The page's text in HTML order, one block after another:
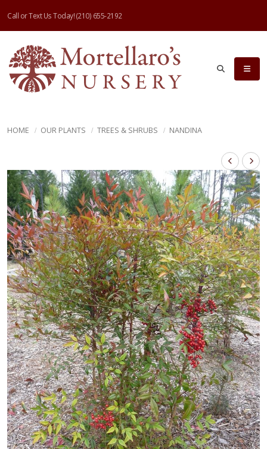
Call or Text Us Today!(210) 655-2192
HOME OUR PLANTS TREES & SHRUBS NANDINA